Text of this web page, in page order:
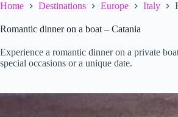
Home Destinations Europe Italy
Romantic dinner on a boat – Catania
Experience a romantic dinner on a private
special occasions or a unique date.